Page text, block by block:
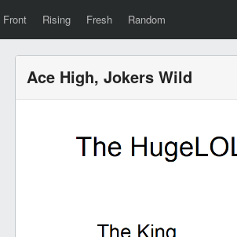
Front Rising Fresh Random
Ace High, Jokers Wild